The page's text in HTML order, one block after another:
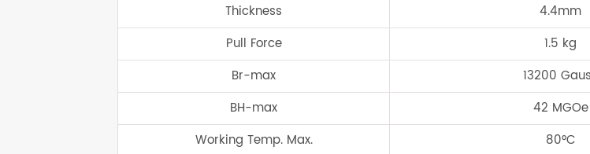
Thickness
4.4mm
Pull Force
1.5 kg
Br-max
13200
BH-max
42 MGOe
Working Temp. Max.
80°C